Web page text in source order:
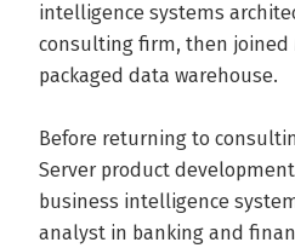
intelligence systems
consulting firm, then joined
packaged data warehouse.
Before returning to
Server product
business intelligence
analyst in banking and